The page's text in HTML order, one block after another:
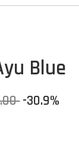
Blue
-30.9%